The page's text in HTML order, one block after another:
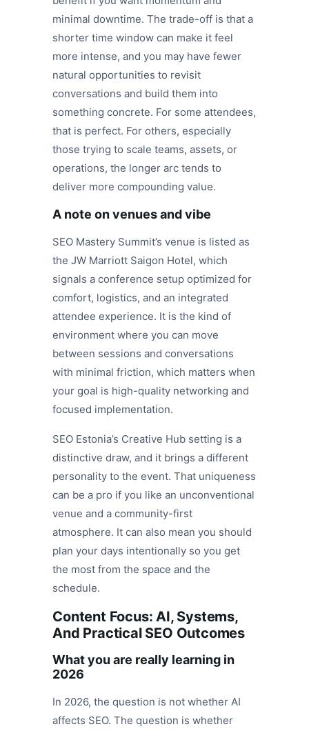
minimal downtime. The trade-off is that a
shorter time window can make it feel
more intense, and you may have fewer
natural opportunities to revisit
conversations and build them into
something concrete. For some attendees,
that is perfect. For others, especially
those trying to scale teams, assets, or
operations, the longer arc tends to
deliver more compounding value.
A note on venues and vibe
SEO Mastery Summit’s venue is listed as
the JW Marriott Saigon Hotel, which
signals a conference setup optimized for
comfort, logistics, and an integrated
attendee experience. It is the kind of
environment where you can move
between sessions and conversations
with minimal friction, which matters when
your goal is high-quality networking and
focused implementation.
SEO Estonia’s Creative Hub setting is a
distinctive draw, and it brings a different
personality to the event. That uniqueness
can be a pro if you like an unconventional
venue and a community-first
atmosphere. It can also mean you should
plan your days intentionally so you get
the most from the space and the
schedule.
Content Focus: AI, Systems,
And Practical SEO Outcomes
What you are really learning in
2026
In 2026, the question is not whether AI
affects SEO. The question is whether